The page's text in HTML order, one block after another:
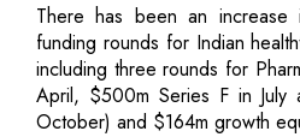
There has been an
funding rounds for Indian
including three rounds for
April, $500m Series F in
October) and $164m growth